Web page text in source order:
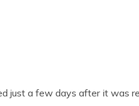
just a few days after it was